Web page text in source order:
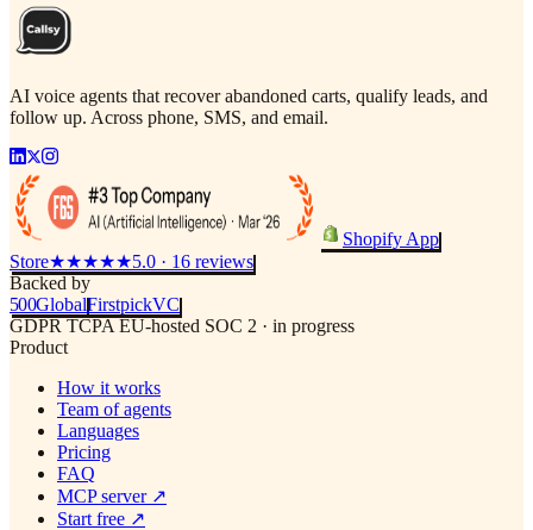
AI voice agents that recover abandoned carts, qualify leads, and
follow up. Across phone, SMS, and email.
Shopify App
Store★★★★★5.0 · 16 reviews
Backed by
500GlobalFirstpickVC
GDPR TCPA EU-hosted SOC 2 · in progress
Product
How it works
Team of agents
Languages
Pricing
FAQ
MCP server ↗
Start free ↗